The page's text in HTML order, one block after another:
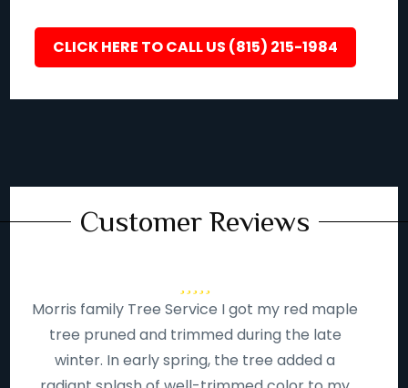
CLICK HERE TO CALL US (815) 215-1984
Customer Reviews
Morris family Tree Service I got my red maple
tree pruned and trimmed during the late
winter. In early spring, the tree added a